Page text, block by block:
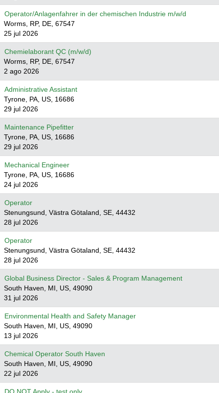
Operator/Anlagenfahrer in der chemischen Industrie m/w/d
Worms, RP, DE, 67547
25 jul 2026
Chemielaborant QC (m/w/d)
Worms, RP, DE, 67547
2 ago 2026
Administrative Assistant
Tyrone, PA, US, 16686
29 jul 2026
Maintenance Pipefitter
Tyrone, PA, US, 16686
29 jul 2026
Mechanical Engineer
Tyrone, PA, US, 16686
24 jul 2026
Operator
Stenungsund, Västra Götaland, SE, 44432
28 jul 2026
Operator
Stenungsund, Västra Götaland, SE, 44432
28 jul 2026
Global Business Director - Sales & Program Management
South Haven, MI, US, 49090
31 jul 2026
Environmental Health and Safety Manager
South Haven, MI, US, 49090
13 jul 2026
Chemical Operator South Haven
South Haven, MI, US, 49090
22 jul 2026